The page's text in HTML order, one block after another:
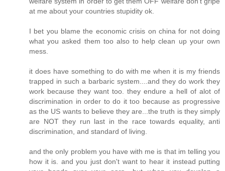
at me about your countries stupidity ok.
I bet you blame the economic crisis on china for not doing
what you asked them too also to help clean up your own
mess.
it does have something to do with me when it is my friends
trapped in such a barbaric system....and they do work they
work because they want too. they endure a hell of alot of
discrimination in order to do it too because as progressive
as the US wants to believe they are...the truth is they simply
are NOT they run last in the race towards equality, anti
discrimination, and standard of living.
and the only problem you have with me is that im telling you
how it is. and you just don't want to hear it instead putting